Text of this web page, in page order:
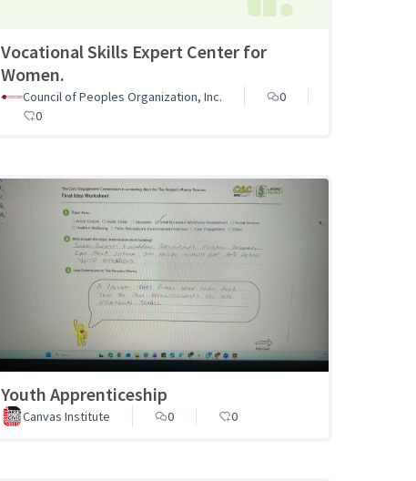
Vocational Skills Expert Center for
Women.
Council of Peoples Organization, Inc.
0
0
Youth Apprenticeship
Canvas Institute 0 0